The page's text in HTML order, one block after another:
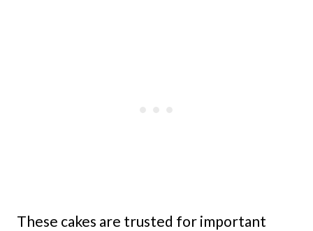
These cakes are trusted for important